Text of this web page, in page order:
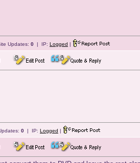
Updates: 0 | IP: Logged |
0 | IP: Logged |